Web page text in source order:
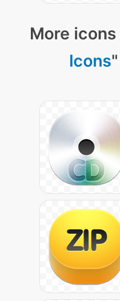
More
Icons